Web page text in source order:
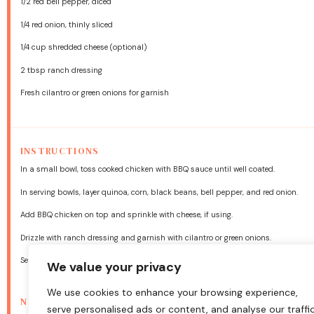
We value your privacy
We use cookies to enhance your browsing experience,
serve personalised ads or content, and analyse our
1/4red onion, thinly sliced
1/4 cup shredded cheese (optional)
2 tbsp ranch dressing
Fresh cilantro or green onions for garnish
INSTRUCTIONS
In a small bowl, toss cooked chicken with BBQ sauce until well coated.
In serving bowls, layer quinoa, corn, black beans, bell pepper, and red onion.
Add BBQ chicken on top and sprinkle with cheese, if using.
Drizzle with ranch dressing and garnish with cilantro or green onions.
Serve warm or chilled—both ways are delicious!
NUTRITION